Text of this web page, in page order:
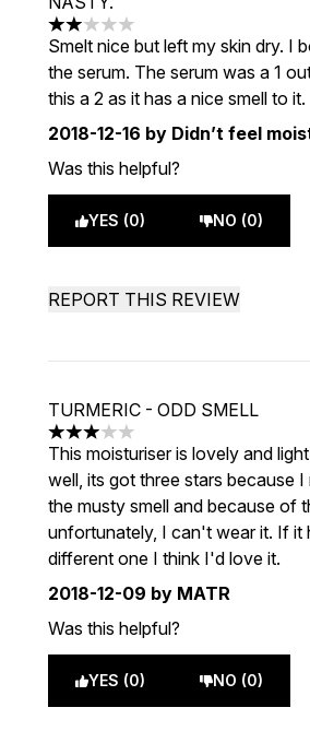
2 stars out of a maximum of 5
Smelt nice but left my skin dry. I
the serum. The serum was a 1
this a 2 as it has a nice smell to it.
2018-12-16 by Didn’t feel
Was this helpful?
YES (0) NO (0)
REPORT THIS REVIEW
TURMERIC - ODD SMELL
3 stars out of a maximum of 5
This moisturiser is lovely and
well, its got three stars because
the musty smell and because of
unfortunately, I can't wear it. If it
different one I think I'd love it.
2018-12-09 by MATR
Was this helpful?
YES (0) NO (0)